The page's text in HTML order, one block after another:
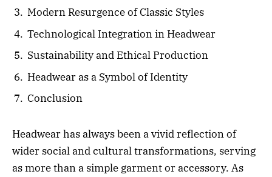
Modern Resurgence of Classic Styles
Technological Integration in Headwear
Sustainability and Ethical Production
Headwear as a Symbol of Identity
Conclusion
Headwear has always been a vivid reflection of
wider social and cultural transformations, serving
as more than a simple garment or accessory. As